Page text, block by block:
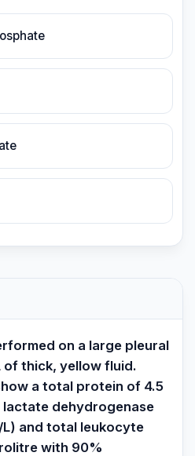
on a large pleural
of thick, yellow fluid.
a total protein of 4.5
dehydrogenase
L) and total leukocyte
with 90%